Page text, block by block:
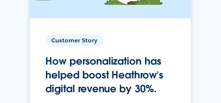
Customer Story
How personalization has
helped boost Heathrow’s
digital revenue by 30%.